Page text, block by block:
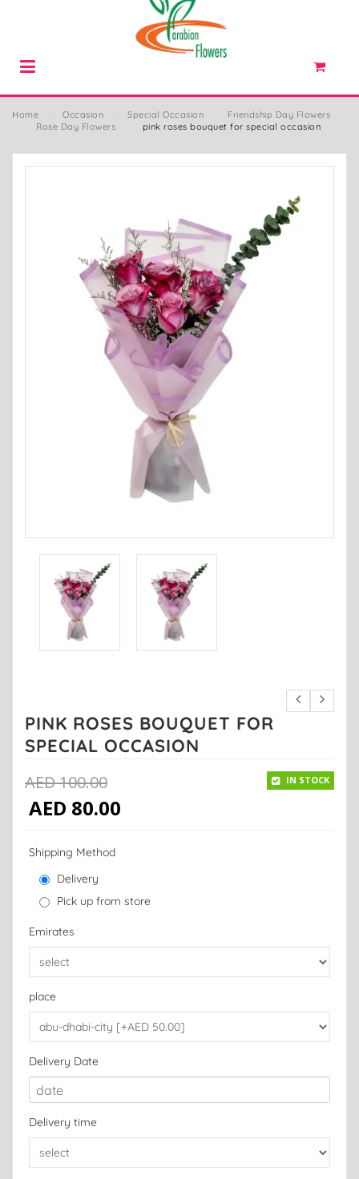
Home Occasion Special Occasion
Friendship Day Flowers
Rose Day Flowers pink roses bouquet for special occasion
PINK ROSES BOUQUET FOR
SPECIAL OCCASION
AED100.00
AED 80.00
IN STOCK
Shipping Method
Delivery
Pick up from store
Emirates
place
Delivery Date
Delivery time